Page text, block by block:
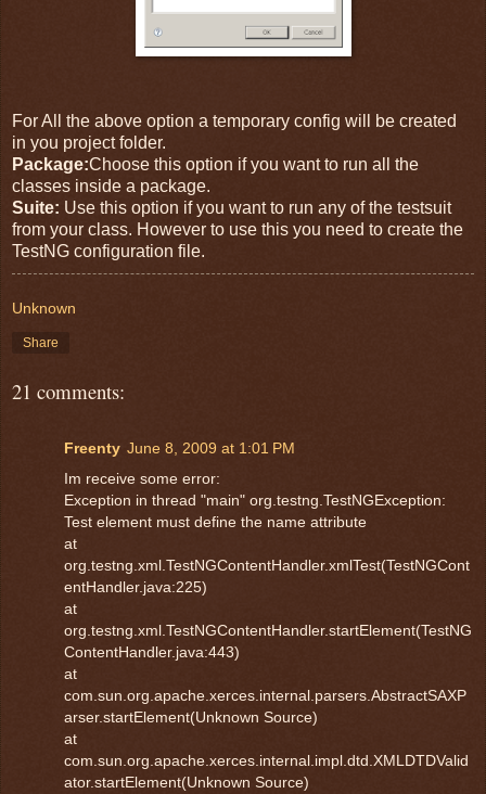
For All the above option a temporary config will be created
in you project folder.
Package:Choose this option if you want to run all the
classes inside a package.
Suite: Use this option if you want to run any of the testsuit
from your class. However to use this you need to create the
TestNG configuration file.
Unknown
Share
21 comments:
Freenty June 8, 2009 at 1:01 PM
Im receive some error:
Exception in thread "main" org.testng.TestNGException:
Test element must define the name attribute
at
org.testng.xml.TestNGContentHandler.xmlTest(TestNGCont
entHandler.java:225)
at
org.testng.xml.TestNGContentHandler.startElement(TestNG
ContentHandler.java:443)
at
com.sun.org.apache.xerces.internal.parsers.AbstractSAXP
arser.startElement(Unknown Source)
at
com.sun.org.apache.xerces.internal.impl.dtd.XMLDTDValid
ator.startElement(Unknown Source)